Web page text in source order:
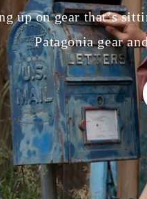
up on gear that’s
Patagonia gear